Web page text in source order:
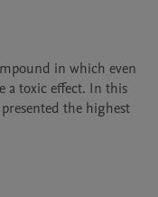
in which even
a toxic effect. In this
the highest